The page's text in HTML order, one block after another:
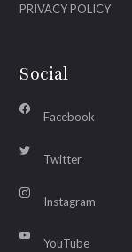
PRIVACY POLICY
Social
Facebook
Twitter
Instagram
YouTube